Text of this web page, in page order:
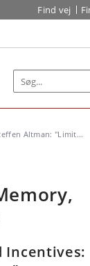
Find vej
Altman: "Limit...
Incentives: